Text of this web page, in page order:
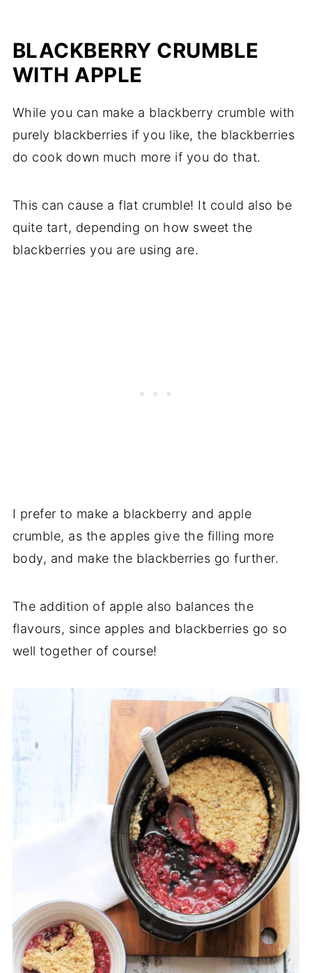
BLACKBERRY CRUMBLE
WITH APPLE
While you can make a blackberry crumble with
purely blackberries if you like, the blackberries
do cook down much more if you do that.
This can cause a flat crumble! It could also be
quite tart, depending on how sweet the
blackberries you are using are.
I prefer to make a blackberry and apple
crumble, as the apples give the filling more
body, and make the blackberries go further.
The addition of apple also balances the
flavours, since apples and blackberries go so
well together of course!